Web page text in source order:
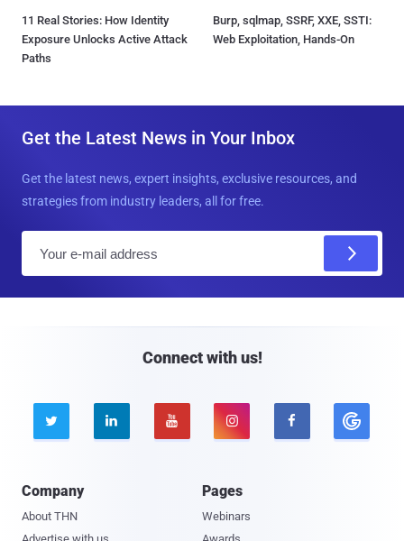
11 Real Stories: How Identity
Exposure Unlocks Active Attack
Paths
Burp, sqlmap, SSRF, XXE, SSTI:
Web Exploitation, Hands-On
Get the Latest News in Your Inbox
Get the latest news, expert insights, exclusive resources, and
strategies from industry leaders, all for free.
Connect with us!
    
Company
About THN
Pages
Webinars